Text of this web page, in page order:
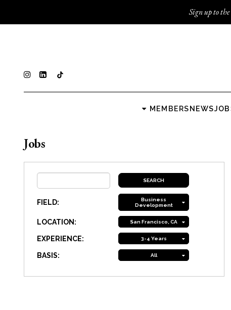
Sign up to
MEMBERSNEWS
Jobs
FIELD:
Business
Development
LOCATION: San Francisco, CA
EXPERIENCE: 3-4 Years
BASIS: All